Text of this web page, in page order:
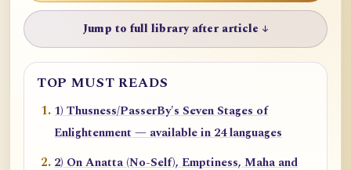
Jump to full library after article ↓
TOP MUST READS
1) Thusness/PasserBy's Seven Stages of
Enlightenment — available in 24 languages
2) On Anatta (No-Self), Emptiness, Maha and